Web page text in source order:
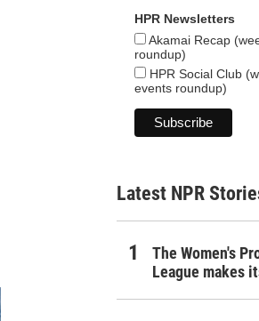
HPR Newsletters
Akamai Recap
roundup)
HPR Social Club
events roundup)
Latest NPR
The Women's
League makes